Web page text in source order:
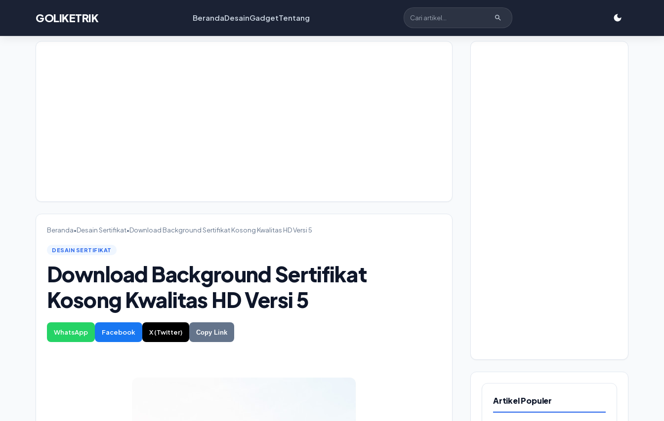
GOLIKETRIK BerandaDesainGadgetTentang
Beranda•Desain Sertifikat•Download Background Sertifikat Kosong Kwalitas HD Versi 5
DESAIN SERTIFIKAT
Download Background Sertifikat
Kosong Kwalitas HD Versi 5
WhatsApp Facebook X (Twitter) Copy Link
Artikel Populer